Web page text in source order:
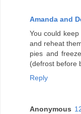
Amanda and
You could
and reheat
pies and
(defrost before
Reply
Anonymous